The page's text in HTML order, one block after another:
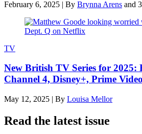
February 6, 2025 | By Brynna Arens and
TV
New British TV Series for
Channel 4, Disney+, Prime
May 12, 2025 | By Louisa Mellor
Read the latest issue